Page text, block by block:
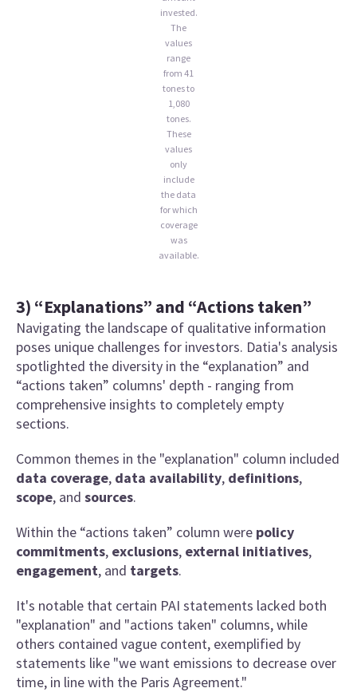
invested.
The
values
range
from 41
tones to
1,080
tones.
These
values
only
include
the data
for which
coverage
was
available.
3) “Explanations” and “Actions taken”
Navigating the landscape of qualitative information
poses unique challenges for investors. Datia's analysis
spotlighted the diversity in the “explanation” and
“actions taken” columns' depth - ranging from
comprehensive insights to completely empty
sections.
Common themes in the "explanation" column included
data coverage, data availability, definitions,
scope, and sources.
Within the “actions taken” column were policy
commitments, exclusions, external initiatives,
engagement, and targets.
It's notable that certain PAI statements lacked both
"explanation" and "actions taken" columns, while
others contained vague content, exemplified by
statements like "we want emissions to decrease over
time, in line with the Paris Agreement."